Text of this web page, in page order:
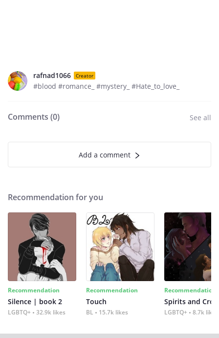
rafnad1066 Creator
#blood #romance_ #mystery_ #Hate_to_love_
Comments (0) See all
Add a comment
Recommendation for you
Recommendation
Silence | book 2
LGBTQ+ 32.9k likes
Recommendation
Touch
BL 15.7k likes
Recommendation
Spirits and
LGBTQ+ 8.7k likes